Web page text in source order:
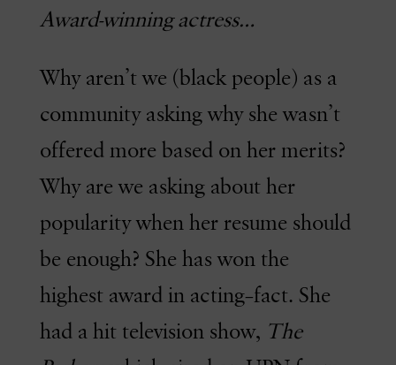
Award-winning actress…
Why aren’t we (black people) as a
community asking why she wasn’t
offered more based on her merits?
Why are we asking about her
popularity when her resume should
be enough? She has won the
highest award in acting–fact. She
had a hit television show, The